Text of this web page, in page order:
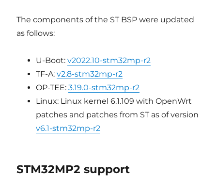
The components of the ST BSP were updated
as follows:
U-Boot:v2022.10-stm32mp-r2
TF-A:v2.8-stm32mp-r2
OP-TEE:3.19.0-stm32mp-r2
Linux: Linux kernel 6.1.109 with OpenWrt
patches and patches from ST as of version
v6.1-stm32mp-r2
STM32MP2 support